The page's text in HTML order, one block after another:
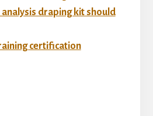
draping kit should
certification